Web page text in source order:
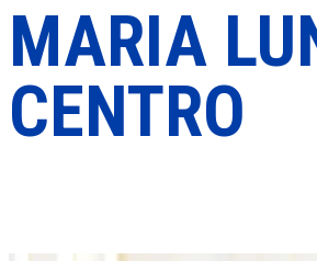
MARIA
CENTRO